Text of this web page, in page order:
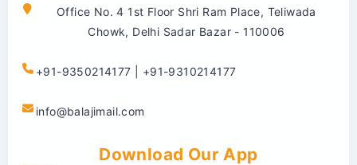
Office No. 4 1st Floor Shri Ram Place, Teliwada
Chowk, Delhi Sadar Bazar - 110006
+91-9350214177 | +91-9310214177
info@balajimail.com
Download Our App